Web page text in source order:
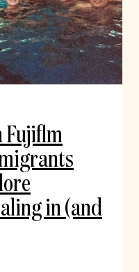
in (and